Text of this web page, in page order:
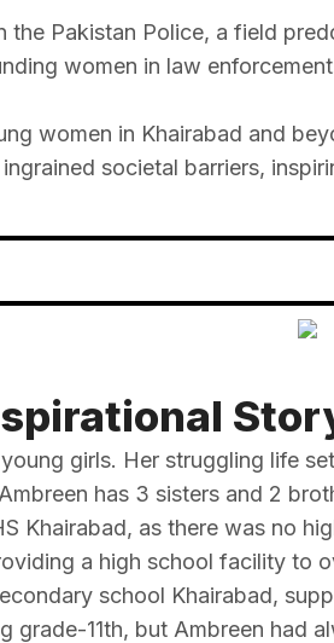
the Pakistan Police, a field
women in law
women in Khairabad and
societal barriers,
girls. Her struggling life
has 3 sisters and 2
Khairabad, as there was no
a high school facility to
school Khairabad,
grade-11th, but Ambreen